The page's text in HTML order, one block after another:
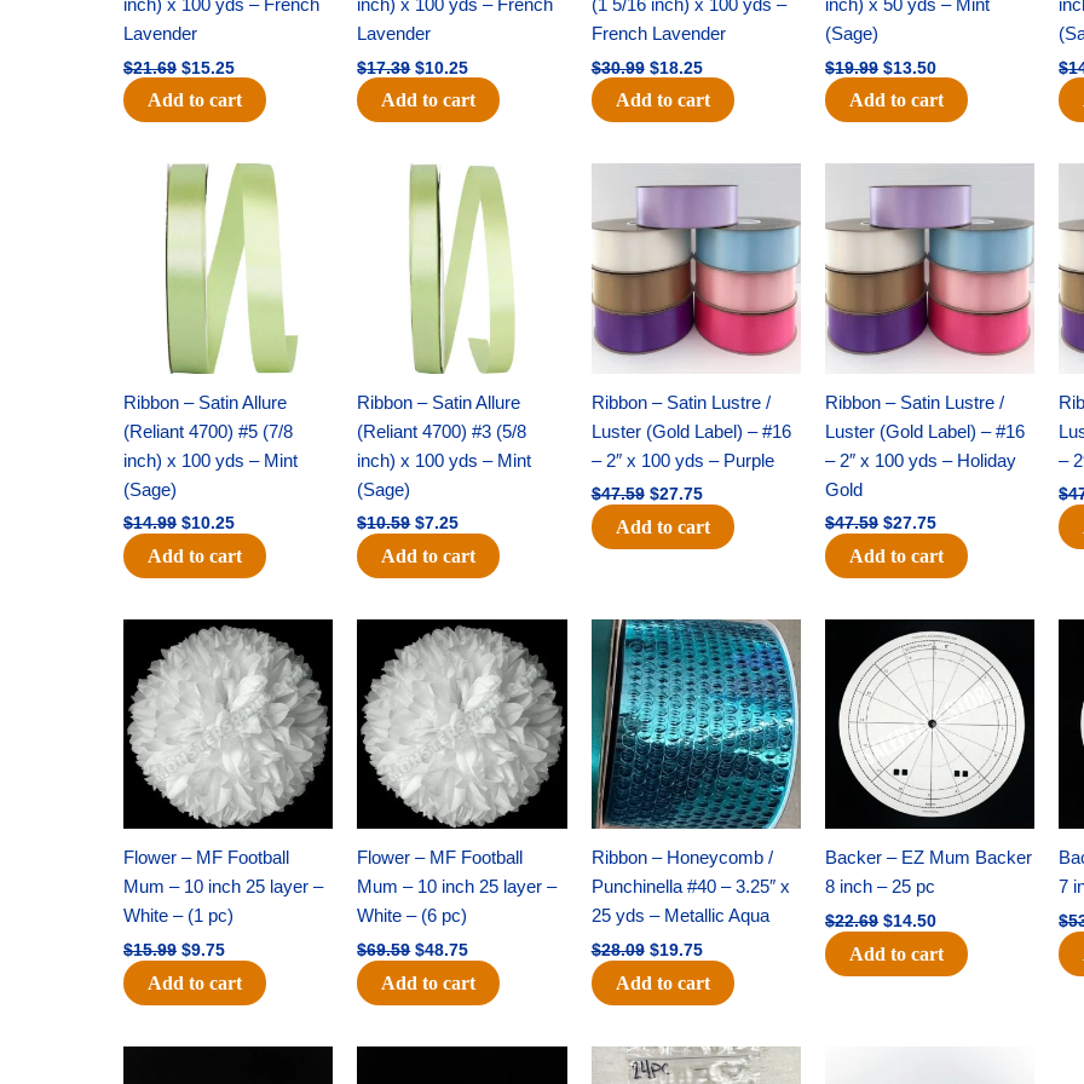
inch) x 100 yds – French
Lavender
$21.69 $15.25
Add to cart
inch) x 100 yds – French
Lavender
$17.39 $10.25
Add to cart
(1 5/16 inch) x 100 yds –
French Lavender
$30.99 $18.25
Add to cart
inch) x 50 yds – Mint
(Sage)
$19.99 $13.50
Add to cart
$
Ribbon – Satin Allure
(Reliant 4700) #5 (7/8
inch) x 100 yds – Mint
(Sage)
$14.99
Original
price
was:
$14.99.
$10.25
Current
price
Add to cart
Ribbon – Satin Allure
(Reliant 4700) #3 (5/8
inch) x 100 yds – Mint
(Sage)
$10.59
Original
price
was:
$10.59.
$7.25
Current
price
is:
$7.25.
Add to cart
Ribbon – Satin Lustre /
Luster (Gold Label) – #16
– 2″ x 100 yds – Purple
$47.59
price
was:
$47.59.
$27.75
price
$27.75.
Add to cart
Ribbon – Satin Lustre /
Luster (Gold Label) – #16
– 2″ x 100 yds – Holiday
Gold
$47.59
price
was:
$47.59.
$27.75
price
$27.75.
Add to cart
–
$
Flower – MF Football
Mum – 10 inch 25 layer –
White – (1 pc)
$15.99
Original
price
was:
$15.99.
$9.75
Current
price
is:
$9.75.
Add to cart
Flower – MF Football
Mum – 10 inch 25 layer –
White – (6 pc)
$69.59
Original
price
was:
$69.59.
$48.75
Current
price
is:
$48.75.
Add to cart
Ribbon – Honeycomb /
Punchinella #40 – 3.25″ x
25 yds – Metallic Aqua
$28.09
Original
price
was:
$28.09.
$19.75
Current
price
is:
$19.75.
Add to cart
Backer – EZ Mum Backer
8 inch – 25 pc
$22.69
Original
price
was:
$22.69.
$14.50
Current
price
is:
$14.50.
Add to cart
7
$
Original
price
Current
price